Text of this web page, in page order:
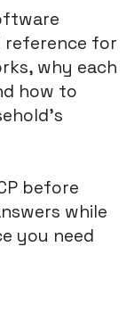
reference for
why each
how to
before
while
you need